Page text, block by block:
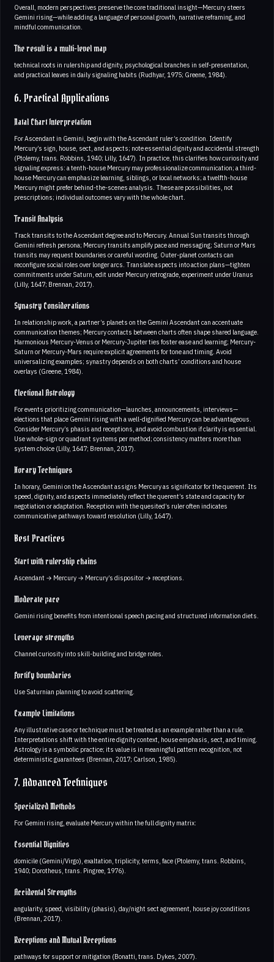
Overall, modern perspectives preserve the core traditional insight—Mercury steers
Gemini rising—while adding a language of personal growth, narrative reframing, and
mindful communication.
The result is a multi-level map
technical roots in rulership and dignity, psychological branches in self-presentation,
and practical leaves in daily signaling habits (Rudhyar, 1975; Greene, 1984).
6. Practical Applications
Natal Chart Interpretation
For Ascendant in Gemini, begin with the Ascendant ruler’s condition. Identify
Mercury’s sign, house, sect, and aspects; note essential dignity and accidental strength
(Ptolemy, trans. Robbins, 1940; Lilly, 1647). In practice, this clarifies how curiosity and
signaling express: a tenth-house Mercury may professionalize communication; a third-
house Mercury can emphasize learning, siblings, or local networks; a twelfth-house
Mercury might prefer behind-the-scenes analysis. These are possibilities, not
prescriptions; individual outcomes vary with the whole chart.
Transit Analysis
Track transits to the Ascendant degree and to Mercury. Annual Sun transits through
Gemini refresh persona; Mercury transits amplify pace and messaging; Saturn or Mars
transits may request boundaries or careful wording. Outer-planet contacts can
reconfigure social roles over longer arcs. Translate aspects into action plans—tighten
commitments under Saturn, edit under Mercury retrograde, experiment under Uranus
(Lilly, 1647; Brennan, 2017).
Synastry Considerations
In relationship work, a partner’s planets on the Gemini Ascendant can accentuate
communication themes; Mercury contacts between charts often shape shared language.
Harmonious Mercury-Venus or Mercury-Jupiter ties foster ease and learning; Mercury-
Saturn or Mercury-Mars require explicit agreements for tone and timing. Avoid
universalizing examples; synastry depends on both charts’ conditions and house
overlays (Greene, 1984).
Electional Astrology
For events prioritizing communication—launches, announcements, interviews—
elections that place Gemini rising with a well-dignified Mercury can be advantageous.
Consider Mercury’s phasis and receptions, and avoid combustion if clarity is essential.
Use whole-sign or quadrant systems per method; consistency matters more than
system choice (Lilly, 1647; Brennan, 2017).
Horary Techniques
In horary, Gemini on the Ascendant assigns Mercury as significator for the querent. Its
speed, dignity, and aspects immediately reflect the querent’s state and capacity for
negotiation or adaptation. Reception with the quesited’s ruler often indicates
communicative pathways toward resolution (Lilly, 1647).
Best Practices
Start with rulership chains
Ascendant → Mercury → Mercury’s dispositor → receptions.
Moderate pace
Gemini rising benefits from intentional speech pacing and structured information diets.
Leverage strengths
Channel curiosity into skill-building and bridge roles.
Fortify boundaries
Use Saturnian planning to avoid scattering.
Example Limitations
Any illustrative case or technique must be treated as an example rather than a rule.
Interpretations shift with the entire dignity context, house emphasis, sect, and timing.
Astrology is a symbolic practice; its value is in meaningful pattern recognition, not
deterministic guarantees (Brennan, 2017; Carlson, 1985).
7. Advanced Techniques
Specialized Methods
For Gemini rising, evaluate Mercury within the full dignity matrix:
Essential Dignities
domicile (Gemini/Virgo), exaltation, triplicity, terms, face (Ptolemy, trans. Robbins,
1940; Dorotheus, trans. Pingree, 1976).
Accidental Strengths
angularity, speed, visibility (phasis), day/night sect agreement, house joy conditions
(Brennan, 2017).
Receptions and Mutual Receptions
pathways for support or mitigation (Bonatti, trans. Dykes, 2007).